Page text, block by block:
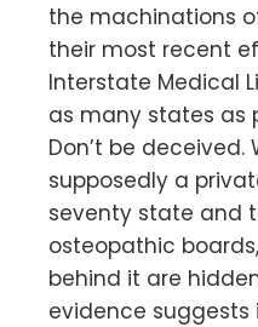
the machinations
their most recent
Interstate Medical
as many states as
Don’t be deceived.
supposedly a
seventy state and
osteopathic
behind it are
evidence suggests